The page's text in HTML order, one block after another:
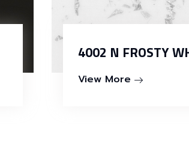
4002 N FROSTY
View More